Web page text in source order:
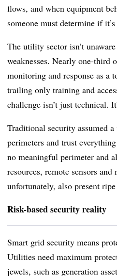
flows, and when equipment
someone must determine if
The utility sector isn’t
weaknesses. Nearly one-third
monitoring and response as a
trailing only training and
challenge isn’t just technical.
Traditional security assumed
perimeters and trust
no meaningful perimeter and
resources, remote sensors
unfortunately, also present ripe
Risk-based security reality
Smart grid security means
Utilities need maximum
jewels, such as generation